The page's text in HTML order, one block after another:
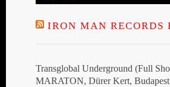
IRON MAN RECORDS
Transglobal Underground (Full
MARATON, Dürer Kert,